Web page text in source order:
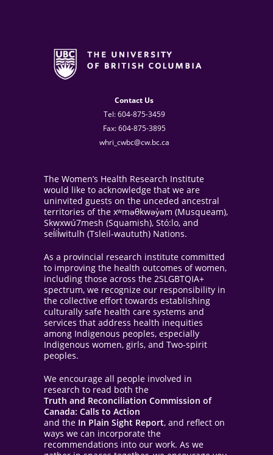
Contact Us
Tel: 604-875-3459
Fax: 604-875-3895
whri_cwbc@cw.bc.ca
The Women’s Health Research Institute
would like to acknowledge that we are
uninvited guests on the unceded ancestral
territories of the xʷməθkwəy̓əm (Musqueam),
Skwxwú7mesh (Squamish), Stó:lo, and
sel̓íl̓witulh (Tsleil-waututh) Nations.
As a provincial research institute committed
to improving the health outcomes of women,
including those across the 2SLGBTQIA+
spectrum, we recognize our responsibility in
the collective effort towards establishing
culturally safe health care systems and
services that address health inequities
among Indigenous peoples, especially
Indigenous women, girls, and Two-spirit
peoples.
We encourage all people involved in
research to read both the
Truth and Reconciliation Commission of
Canada: Calls to Action
and the In Plain Sight Report, and reflect on
ways we can incorporate the
recommendations into our work. As we